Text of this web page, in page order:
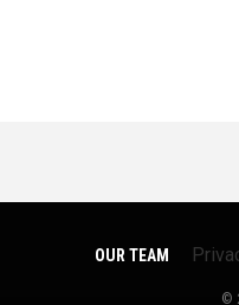
OUR TEAM
©